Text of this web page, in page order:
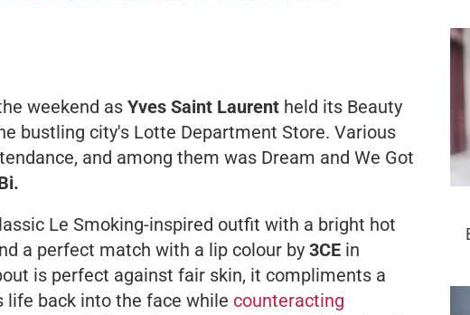
weekend as Yves Saint Laurent held its Beauty
bustling city's Lotte Department Store. Various
and among them was Dream and We Got
Le Smoking-inspired outfit with a bright hot
a perfect match with a lip colour by 3CE in
is perfect against fair skin, it compliments a
life back into the face while counteracting